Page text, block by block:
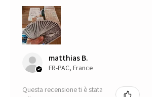
matthias B.
FR-PAC, France
Questa recensione ti è stata